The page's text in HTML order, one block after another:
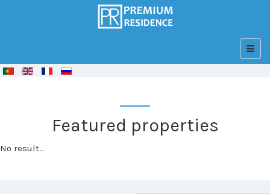
© FreeJoomla! 3 Modules
Featured properties
No result...